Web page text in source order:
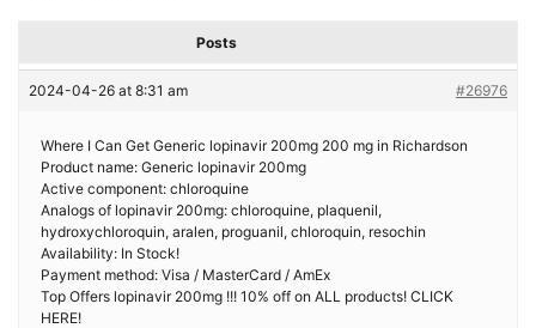
Posts
2024-04-26 at 8:31 am #26976
Where I Can Get Generic lopinavir 200mg 200 mg in Richardson
Product name: Generic lopinavir 200mg
Active component: chloroquine
Analogs of lopinavir 200mg: chloroquine, plaquenil,
hydroxychloroquin, aralen, proguanil, chloroquin, resochin
Availability: In Stock!
Payment method: Visa / MasterCard / AmEx
Top Offers lopinavir 200mg !!! 10% off on ALL products! CLICK
HERE!